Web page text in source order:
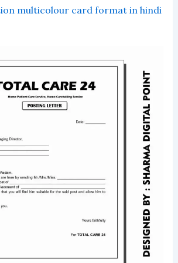
multicolour card format in hindi